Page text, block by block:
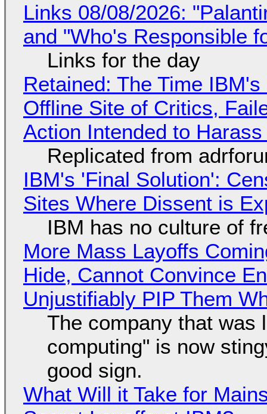
Links 08/08/2026:
and "Who's Responsible
Links for the day
Retained: The Time
Offline Site of Critics,
Action Intended to
Replicated from
IBM's 'Final Solution':
Sites Where Dissent is
IBM has no culture of
More Mass Layoffs
Hide, Cannot Convince
Unjustifiably PIP Them
The company that was
computing" is now
good sign.
What Will it Take for